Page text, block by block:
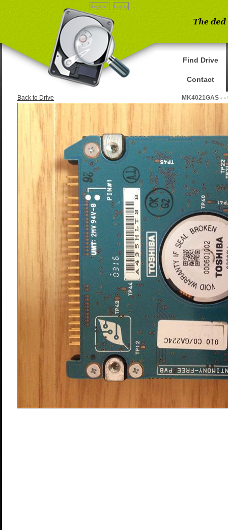
Register Log in
Find Drive
Contact
Back to Drive MK4021GAS -